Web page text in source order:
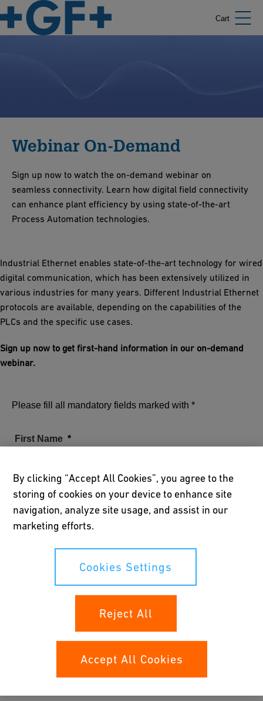
Cart
Webinar On-Demand
Sign up now to watch the on-demand webinar on
seamless connectivity. Learn how digital field connectivity
can enhance plant efficiency by using state-of-the-art
Process Automation technologies.
Industrial Ethernet enables state-of-the-art technology for wired
digital communication, which has been extensively utilized in
various industries for many years. Different Industrial Ethernet
protocols are available, depending on the capabilities of the
PLCs and the specific use cases.
Sign up now to get first-hand information in our on-demand
webinar.
Please fill all mandatory fields marked with *
First Name
Family Name
Company
By clicking “Accept All Cookies”, you agree to the
storing of cookies on your device to enhance site
navigation, analyze site usage, and assist in our
marketing efforts.
Cookies Settings
Reject All
Accept All Cookies